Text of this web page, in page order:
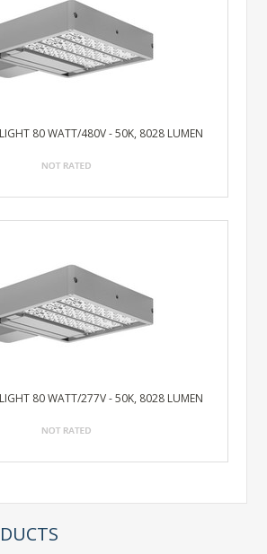
80 WATT/480V - 50K, 8028 LUMEN
80 WATT/277V - 50K, 8028 LUMEN